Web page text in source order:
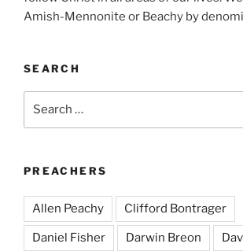
Amish-Mennonite or Beachy by
SEARCH
PREACHERS
Allen Peachy Clifford Bontrager
Daniel Fisher Darwin Breon